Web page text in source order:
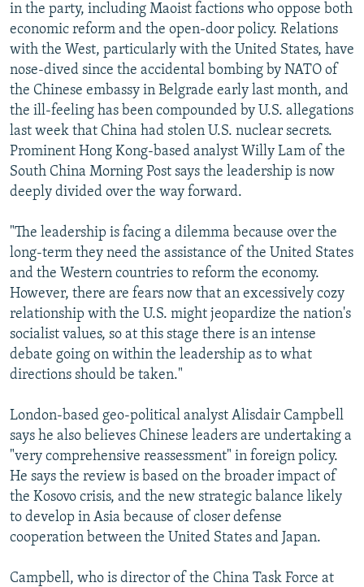
in the party, including Maoist factions who oppose both
economic reform and the open-door policy. Relations
with the West, particularly with the United States, have
nose-dived since the accidental bombing by NATO of
the Chinese embassy in Belgrade early last month, and
the ill-feeling has been compounded by U.S. allegations
last week that China had stolen U.S. nuclear secrets.
Prominent Hong Kong-based analyst Willy Lam of the
South China Morning Post says the leadership is now
deeply divided over the way forward.
"The leadership is facing a dilemma because over the
long-term they need the assistance of the United States
and the Western countries to reform the economy.
However, there are fears now that an excessively cozy
relationship with the U.S. might jeopardize the nation's
socialist values, so at this stage there is an intense
debate going on within the leadership as to what
directions should be taken."
London-based geo-political analyst Alisdair Campbell
says he also believes Chinese leaders are undertaking a
"very comprehensive reassessment" in foreign policy.
He says the review is based on the broader impact of
the Kosovo crisis, and the new strategic balance likely
to develop in Asia because of closer defense
cooperation between the United States and Japan.
Campbell, who is director of the China Task Force at